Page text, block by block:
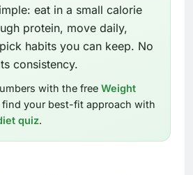
eat in a small calorie
protein, move daily,
habits you can keep. No
consistency.
with the free Weight
find your best-fit approach with
quiz.